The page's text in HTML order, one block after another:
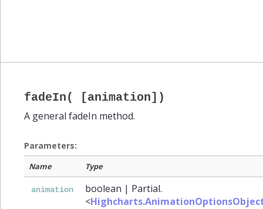
fadeIn( [animation])
A general fadeIn method.
Parameters:
Name Type
animation boolean | Partial.
<